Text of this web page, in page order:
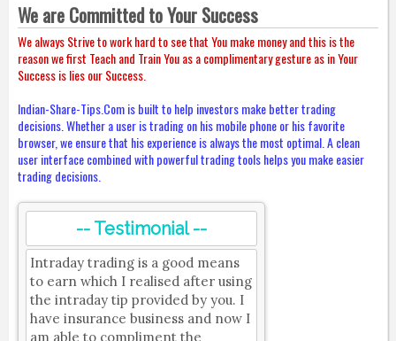
We are Committed to Your Success
We always Strive to work hard to see that You make money and this is the
reason we first Teach and Train You as a complimentary gesture as in Your
Success is lies our Success.
Indian-Share-Tips.Com is built to help investors make better trading
decisions. Whether a user is trading on his mobile phone or his favorite
browser, we ensure that his experience is always the most optimal. A clean
user interface combined with powerful trading tools helps you make easier
trading decisions.
-- Testimonial --
Intraday trading is a good means
to earn which I realised after using
the intraday tip provided by you. I
have insurance business and now I
am able to compliment the